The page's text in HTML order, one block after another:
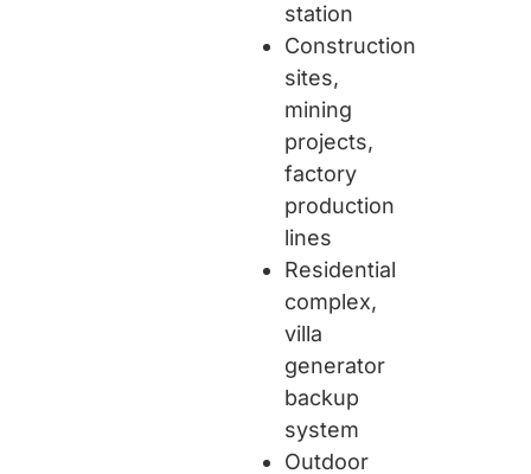
station
Construction
sites,
mining
projects,
factory
production
lines
Residential
complex,
villa
generator
backup
system
Outdoor